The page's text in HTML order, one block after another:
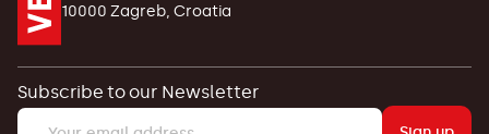
10000 Zagreb, Croatia
Subscribe to our Newsletter